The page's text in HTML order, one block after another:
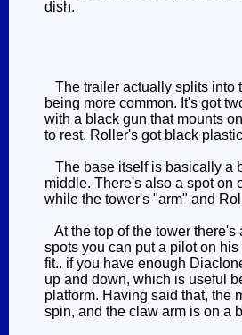
dish.
The trailer actually splits into
being more common. It's got
with a black gun that mounts
to rest. Roller's got black
The base itself is basically a
middle. There's also a spot on
while the tower's "arm" and
At the top of the tower
spots you can put a pilot on
fit.. if you have enough
up and down, which is useful
platform. Having said that, the
spin, and the claw arm is on a